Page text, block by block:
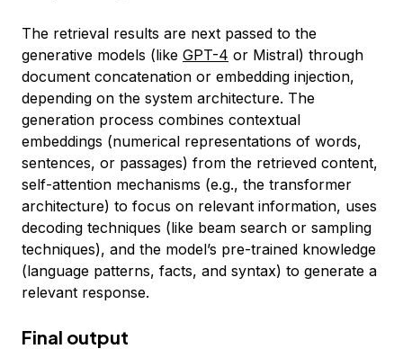
The retrieval results are next passed to the
generative models (like GPT-4 or Mistral) through
document concatenation or embedding injection,
depending on the system architecture. The
generation process combines contextual
embeddings (numerical representations of words,
sentences, or passages) from the retrieved content,
self-attention mechanisms (e.g., the transformer
architecture) to focus on relevant information, uses
decoding techniques (like beam search or sampling
techniques), and the model’s pre-trained knowledge
(language patterns, facts, and syntax) to generate a
relevant response.
Final output